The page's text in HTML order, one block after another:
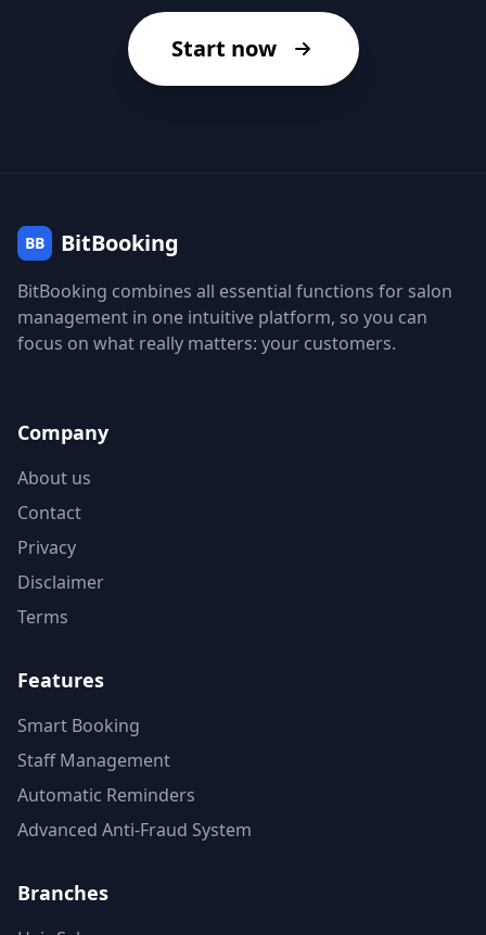
Start now
BB BitBooking
BitBooking combines all essential functions for salon
management in one intuitive platform, so you can
focus on what really matters: your customers.
Company
About us
Contact
Privacy
Disclaimer
Terms
Features
Smart Booking
Staff Management
Automatic Reminders
Advanced Anti-Fraud System
Branches